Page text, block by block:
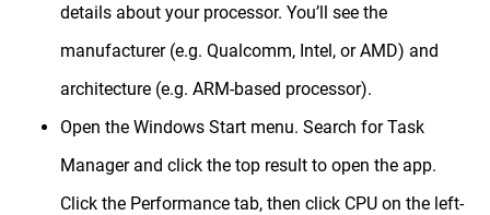
details about your processor. You’ll see the
manufacturer (e.g. Qualcomm, Intel, or AMD) and
architecture (e.g. ARM-based processor).
Open the Windows Start menu. Search for Task
Manager and click the top result to open the app.
Click the Performance tab, then click CPU on the left-